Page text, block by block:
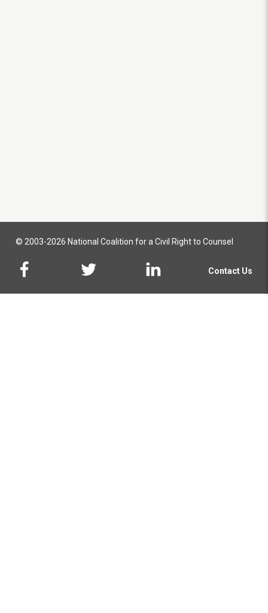
© 2003-2026 National Coalition for a Civil Right to Counsel
Contact Us